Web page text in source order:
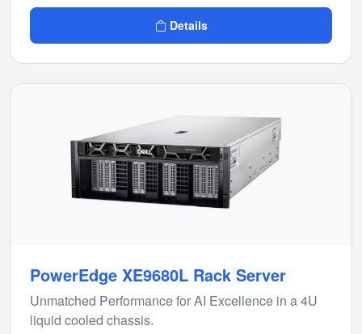
Details
PowerEdge XE9680L Rack Server
Unmatched Performance for AI Excellence in a 4U
liquid cooled chassis.